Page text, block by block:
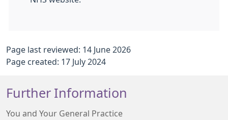
Page last reviewed: 14 June 2026
Page created: 17 July 2024
Further Information
You and Your General Practice